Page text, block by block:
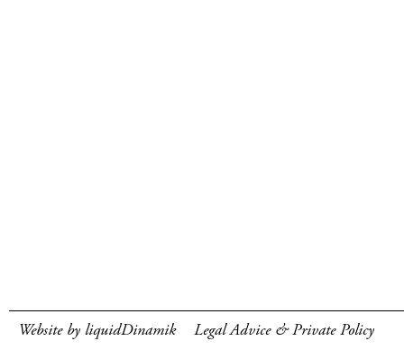
Website by liquidDinamik Legal Advice & Private Policy